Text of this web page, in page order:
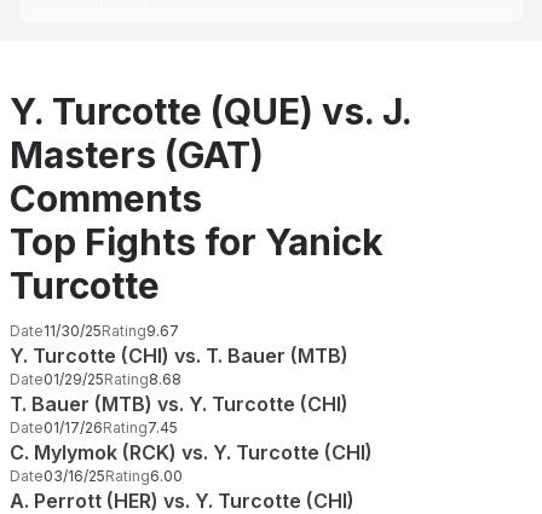
Y. Turcotte (QUE) vs. J.
Masters (GAT)
Comments
Top Fights for Yanick
Turcotte
Date11/30/25Rating9.67
Y. Turcotte (CHI) vs. T. Bauer (MTB)
Date01/29/25Rating8.68
T. Bauer (MTB) vs. Y. Turcotte (CHI)
Date01/17/26Rating7.45
C. Mylymok (RCK) vs. Y. Turcotte (CHI)
Date03/16/25Rating6.00
A. Perrott (HER) vs. Y. Turcotte (CHI)